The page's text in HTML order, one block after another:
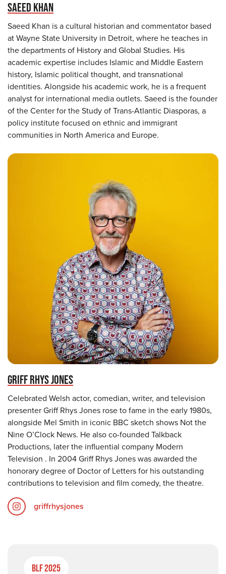
SAEED KHAN
Saeed Khan is a cultural historian and commentator based
at Wayne State University in Detroit, where he teaches in
the departments of History and Global Studies. His
academic expertise includes Islamic and Middle Eastern
history, Islamic political thought, and transnational
identities. Alongside his academic work, he is a frequent
analyst for international media outlets. Saeed is the founder
of the Center for the Study of Trans-Atlantic Diasporas, a
policy institute focused on ethnic and immigrant
communities in North America and Europe.
GRIFF RHYS JONES
Celebrated Welsh actor, comedian, writer, and television
presenter Griff Rhys Jones rose to fame in the early 1980s,
alongside Mel Smith in iconic BBC sketch shows Not the
Nine O’Clock News. He also co-founded Talkback
Productions, later the influential company Modern
Television . In 2004 Griff Rhys Jones was awarded the
honorary degree of Doctor of Letters for his outstanding
contributions to television and film comedy, the theatre.
griffrhysjones
BLF 2025